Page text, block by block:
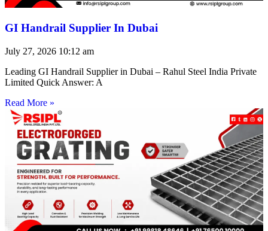
GI Handrail Supplier In Dubai
July 27, 2026 10:12 am
Leading GI Handrail Supplier in Dubai – Rahul Steel India Private
Limited Quick Answer: A
Read More »